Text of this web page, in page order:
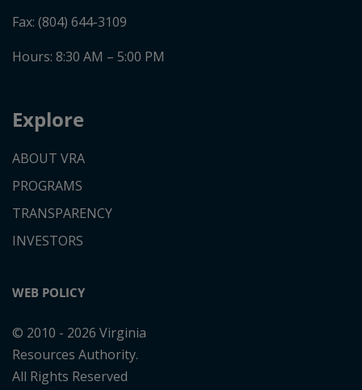
Fax: (804) 644-3109
Hours: 8:30 AM – 5:00 PM
Explore
ABOUT VRA
PROGRAMS
TRANSPARENCY
INVESTORS
WEB POLICY
© 2010 - 2026 Virginia
Resources Authority.
All Rights Reserved